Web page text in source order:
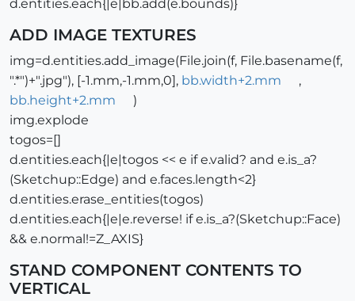
d.entities.each{|e|bb.add(e.bounds)}
ADD IMAGE TEXTURES
img=d.entities.add_image(File.join(f, File.basename(f,
".*")+".jpg"), [-1.mm,-1.mm,0], bb.width+2.mm
,
bb.height+2.mm
)
img.explode
togos=[]
d.entities.each{|e|togos << e if e.valid? and e.is_a?
(Sketchup::Edge) and e.faces.length<2}
d.entities.erase_entities(togos)
d.entities.each{|e|e.reverse! if e.is_a?(Sketchup::Face)
&& e.normal!=Z_AXIS}
STAND COMPONENT CONTENTS TO
VERTICAL